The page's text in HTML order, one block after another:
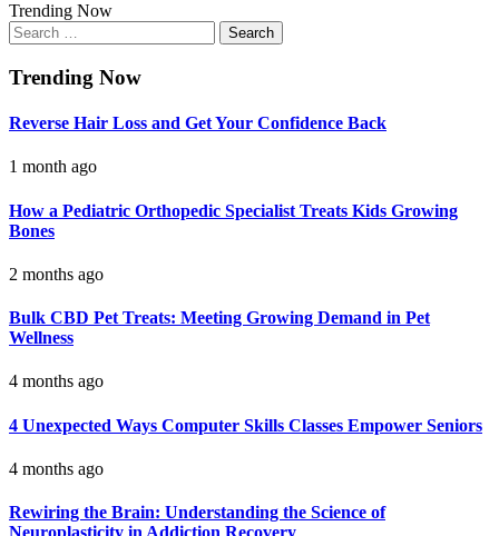
Trending Now
Search
for:
Trending Now
Reverse Hair Loss and Get Your Confidence Back
1 month ago
How a Pediatric Orthopedic Specialist Treats Kids Growing
Bones
2 months ago
Bulk CBD Pet Treats: Meeting Growing Demand in Pet
Wellness
4 months ago
4 Unexpected Ways Computer Skills Classes Empower Seniors
4 months ago
Rewiring the Brain: Understanding the Science of